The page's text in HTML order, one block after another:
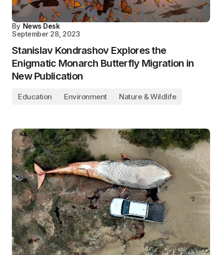
By News Desk
September 28, 2023
Stanislav Kondrashov Explores the
Enigmatic Monarch Butterfly Migration in
New Publication
Education Environment Nature & Wildlife